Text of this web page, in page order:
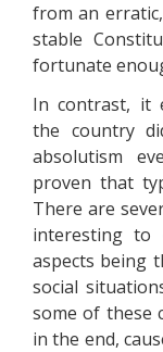
from an
stable
fortunate
In contrast, it
the country
absolutism
proven that
There are
interesting to
aspects being
social
some of these
in the end,